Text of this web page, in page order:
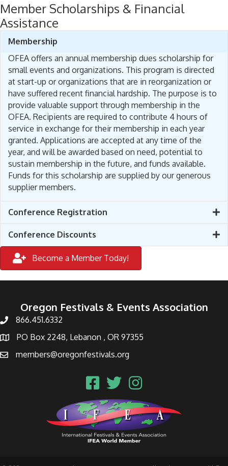
Member Scholarships & Financial
Assistance
Membership
OFEA offers an annual membership dues scholarship for
small events and organizations. This program is directed
at start-up or organizations that are in reorganization or
have suffered recent financial hardship. The purpose is to
provide valuable support through membership in the
OFEA. Recipients are required to contribute 4 hours of
service in exchange for their membership in each year
granted. Applications are accepted at any time of the
year, and will be awarded based on need, potential to
sustain membership in the future, and funds available.
Funds for this scholarship are supplied by our generous
supplier members.
Conference Registration
Conference Discounts
Become a Member Today!
Oregon Festivals & Events Association
866.451.6332
PO Box 2248, Lebanon , OR 97355
members@oregonfestivals.org